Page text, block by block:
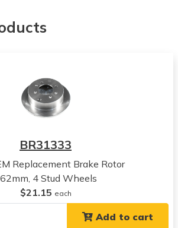
vehicle
vehicle
vehicle
vehicle
BR31333
Replacement Brake Rotor
4 Stud Wheels
$21.15 each
Add to cart